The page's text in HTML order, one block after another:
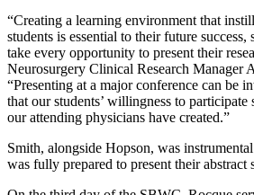
“Creating a learning environment that
students is essential to their future
take every opportunity to present their
Neurosurgery Clinical Research Manager
“Presenting at a major conference can be
that our students’ willingness to participate
our attending physicians have created.”
Smith, alongside Hopson, was
was fully prepared to present their abstract